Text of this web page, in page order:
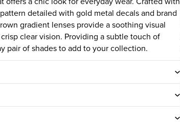
detailed with gold metal decals and brand
gradient lenses provide a soothing visual
clear vision. Providing a subtle touch of
pair of shades to add to your collection.